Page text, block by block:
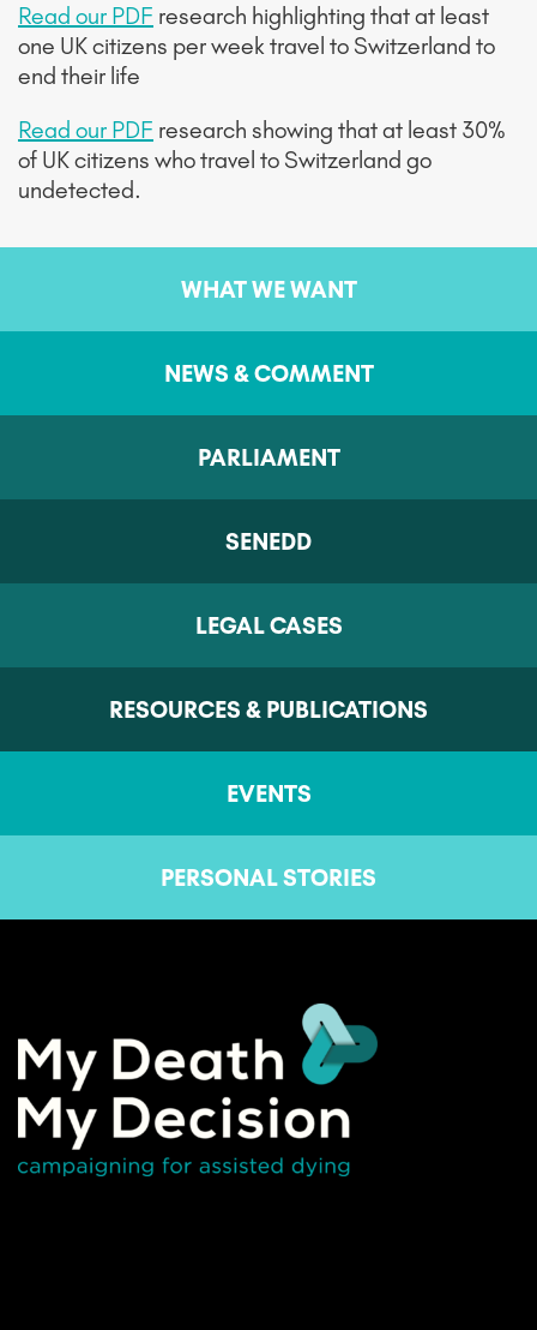
Read our PDF research highlighting that at least
one UK citizens per week travel to Switzerland to
end their life
Read our PDF research showing that at least 30%
of UK citizens who travel to Switzerland go
undetected.
WHAT WE WANT
NEWS & COMMENT
PARLIAMENT
SENEDD
LEGAL CASES
RESOURCES & PUBLICATIONS
EVENTS
PERSONAL STORIES